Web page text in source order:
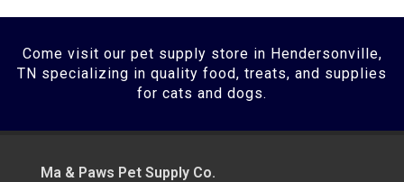
Come visit our pet supply store in Hendersonville,
TN specializing in quality food, treats, and supplies
for cats and dogs.
Ma & Paws Pet Supply Co.